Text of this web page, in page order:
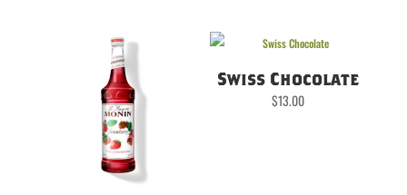
Swiss Chocolate
$13.00